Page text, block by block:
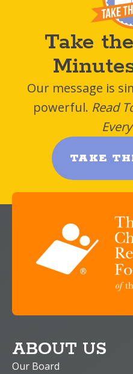
Take
Our message is
powerful. Read
TAKE
ABOUT US
Our Board